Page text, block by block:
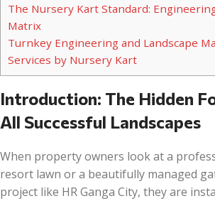
The Nursery Kart Standard:
Matrix
Turnkey Engineering and Landscape
Services by Nursery Kart
Introduction: The Hidden
All Successful Landscapes
When property owners look at a
resort lawn or a beautifully managed
project like HR Ganga City, they are